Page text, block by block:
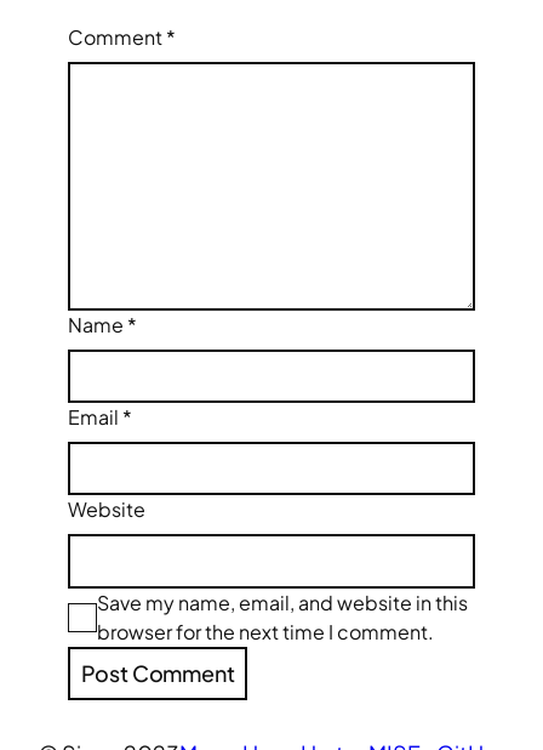
Comment*
Name *
Email *
Website
Save my name, email, and website in this
browser for the next time I comment.